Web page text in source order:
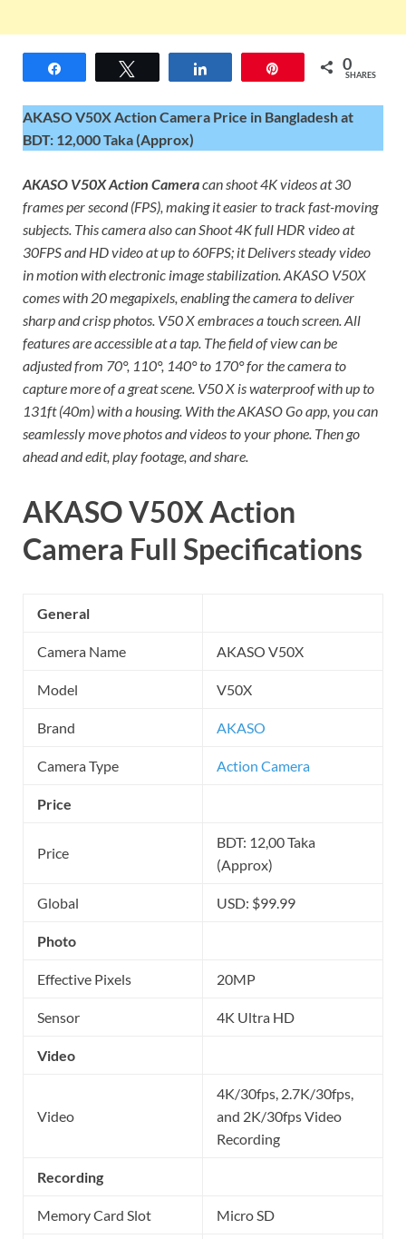
0
SHARES
AKASO V50X Action Camera Price in Bangladesh at
BDT: 12,000 Taka (Approx)
AKASO V50X Action Cameracan shoot 4K videos at 30
frames per second (FPS), making it easier to track fast-moving
subjects. This camera also can Shoot 4K full HDR video at
30FPS and HD video at up to 60FPS; it Delivers steady video
in motion with electronic image stabilization. AKASO V50X
comes with 20 megapixels, enabling the camera to deliver
sharp and crisp photos. V50 X embraces a touch screen. All
features are accessible at a tap. The field of view can be
adjusted from 70°, 110°, 140° to 170° for the camera to
capture more of a great scene. V50 X is waterproof with up to
131ft (40m) with a housing. With the AKASO Go app, you can
seamlessly move photos and videos to your phone. Then go
ahead and edit, play footage, and share.
AKASO V50X Action
Camera Full Specifications
General
Camera Name AKASO V50X
Model V50X
Brand AKASO
Camera Type Action Camera
Price
Price
BDT: 12,00 Taka
(Approx)
Global USD: $99.99
Photo
Effective Pixels 20MP
Sensor 4K Ultra HD
Video
Video
4K/30fps, 2.7K/30fps,
and 2K/30fps Video
Recording
Recording
Memory Card Slot Micro SD